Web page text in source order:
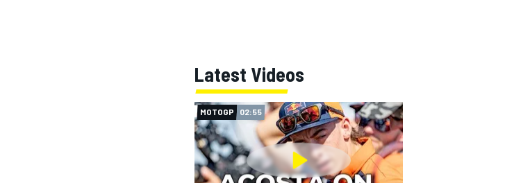
Latest Videos
MOTOGP 02:55